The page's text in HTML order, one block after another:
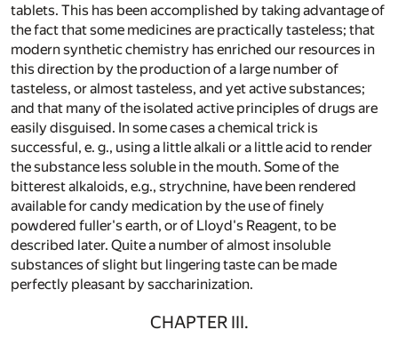
tablets. This has been accomplished by taking advantage of
the fact that some medicines are practically tasteless; that
modern synthetic chemistry has enriched our resources in
this direction by the production of a large number of
tasteless, or almost tasteless, and yet active substances;
and that many of the isolated active principles of drugs are
easily disguised. In some cases a chemical trick is
successful, e. g., using a little alkali or a little acid to render
the substance less soluble in the mouth. Some of the
bitterest alkaloids, e.g., strychnine, have been rendered
available for candy medication by the use of finely
powdered fuller's earth, or of Lloyd's Reagent, to be
described later. Quite a number of almost insoluble
substances of slight but lingering taste can be made
perfectly pleasant by saccharinization.
CHAPTER III.